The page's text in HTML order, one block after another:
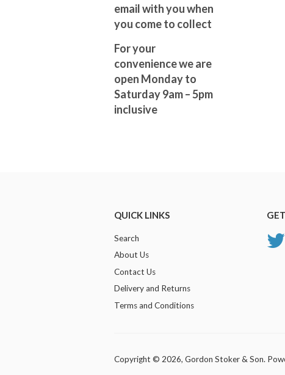
email with you when
you come to collect
For your
convenience we are
open Monday to
Saturday 9am – 5pm
inclusive
QUICK LINKS
Search
About Us
Contact Us
Delivery and Returns
Terms and Conditions
Copyright © 2026, Gordon Stoker & Son.